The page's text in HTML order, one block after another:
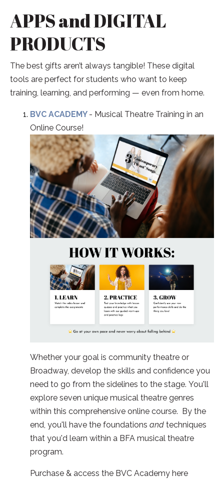
APPS and DIGITAL
PRODUCTS
The best gifts aren’t always tangible! These digital
tools are perfect for students who want to keep
training, learning, and performing — even from home.
BVC ACADEMY - Musical Theatre Training in an
Online Course!
Whether your goal is community theatre or
Broadway, develop the skills and confidence you
need to go from the sidelines to the stage. You'll
explore seven unique musical theatre genres
within this comprehensive online course. By the
end, you'll have the foundations and techniques
that you'd learn within a BFA musical theatre
program.
Purchase & access the BVC Academy here